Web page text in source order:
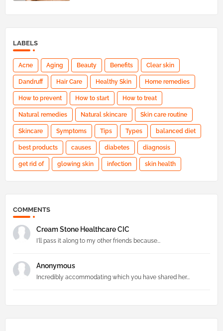
LABELS
Acne Aging Beauty Benefits Clear skin
Dandruff Hair Care Healthy Skin Home remedies
How to prevent How to start How to treat
Natural remedies Natural skincare Skin care routine
Skincare Symptoms Tips Types balanced diet
best products causes diabetes diagnosis
get rid of glowing skin infection skin health
COMMENTS
Cream Stone Healthcare CIC
I'll pass it along to my other friends because...
Anonymous
Incredibly accommodating which you have shared her...